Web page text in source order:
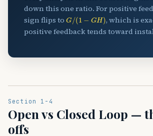
down this one ratio. For positive
sign flips to G (1− H)
, which is
positive feedback tends toward
Section 1-4
Open vs Closed Loop —
offs